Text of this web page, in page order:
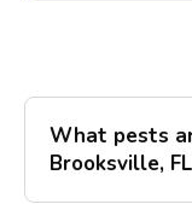
What pests
Brooksville,